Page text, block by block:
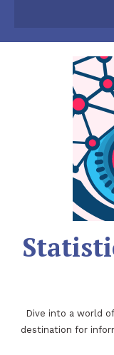
Dive into a world
destination for